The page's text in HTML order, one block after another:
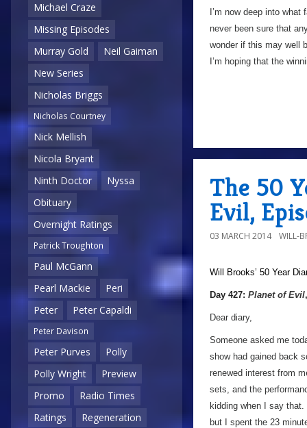
Michael Craze
Missing Episodes
Murray Gold
Neil Gaiman
New Series
Nicholas Briggs
Nicholas Courtney
Nick Mellish
Nicola Bryant
Ninth Doctor
Nyssa
Obituary
Overnight Ratings
Patrick Troughton
Paul McGann
Pearl Mackie
Peri
Peter
Peter Capaldi
Peter Davison
Peter Purves
Polly
Polly Wright
Preview
Promo
Radio Times
Ratings
Regeneration
I’m now deep into
never been sure that
wonder if this may well
I’m hoping that the
The 50
Evil,
03 MARCH 2014 WILL-
Will Brooks’ 50 Year
Day 427: Planet of Evil
Dear diary,
Someone asked me
show had gained back
renewed interest from
sets, and the
kidding when I say
but I spent the 23